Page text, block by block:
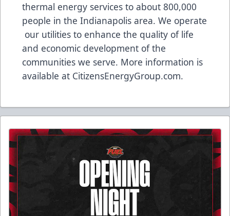
thermal energy services to about 800,000
people in the Indianapolis area. We operate
our utilities to enhance the quality of life
and economic development of the
communities we serve. More information is
available at CitizensEnergyGroup.com.